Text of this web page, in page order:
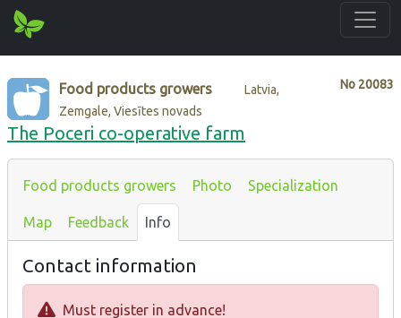
No 20083
Food products growers
Latvia,
Zemgale, Viesītes novads
The Poceri co-operative farm
Food products growers Photo Specialization
Map Feedback Info
Contact information
Must register in advance!